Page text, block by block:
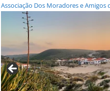
Associação Dos Moradores e Amigos